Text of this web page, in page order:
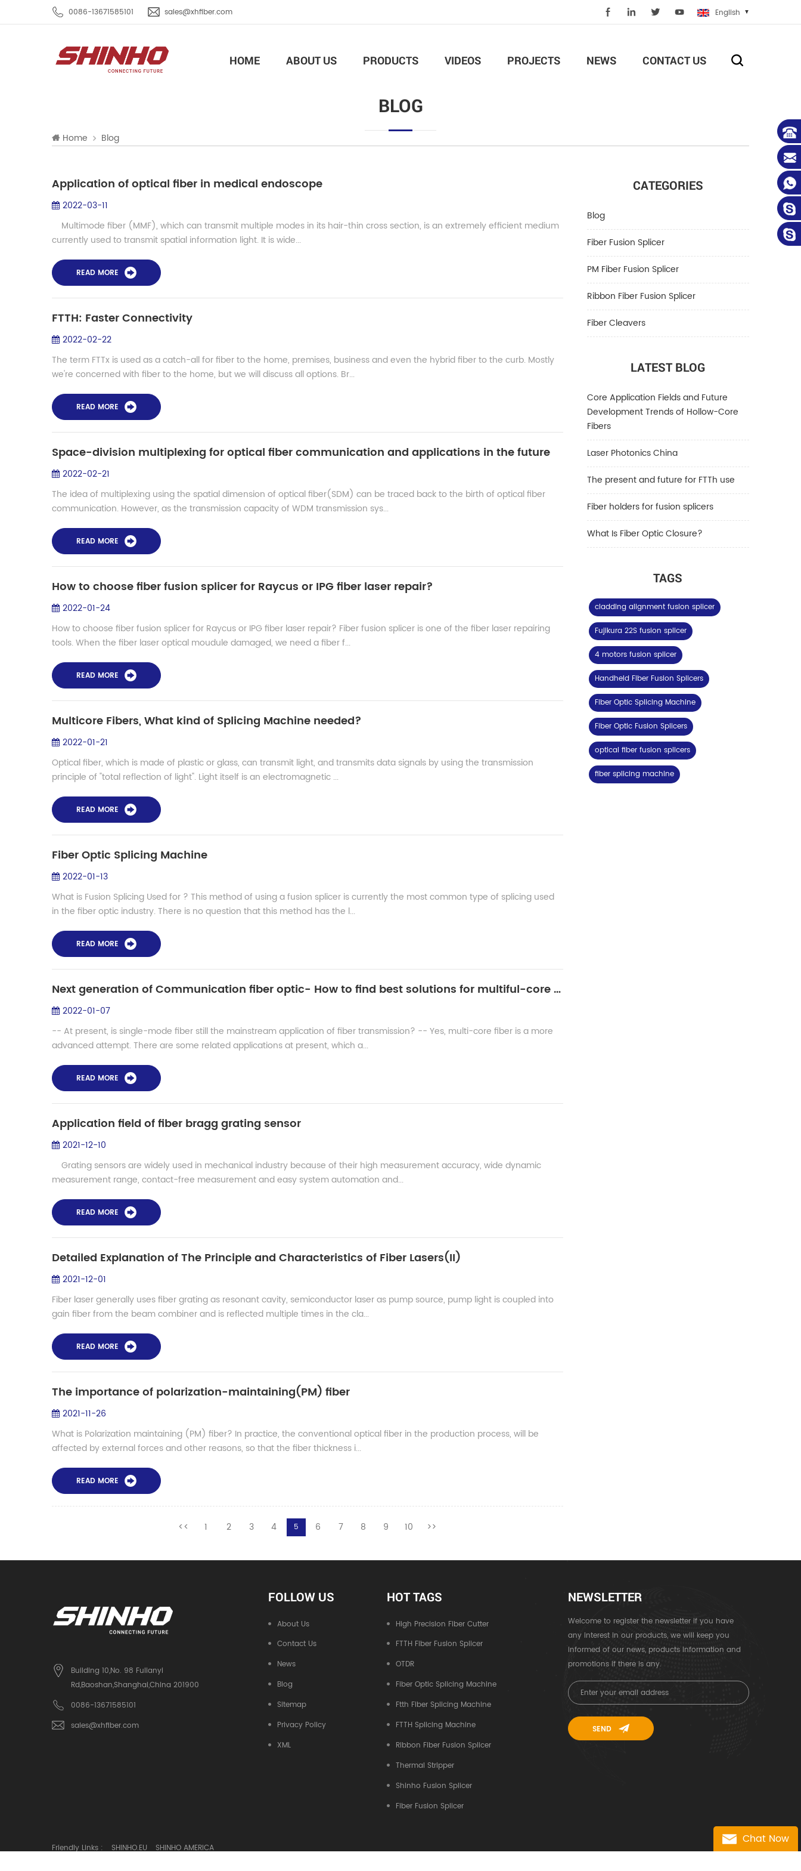
0086-13671585101 sales@xhfiber.com English
HOME ABOUT US PRODUCTS VIDEOS PROJECTS NEWS CONTACT US
BLOG
Home Blog
CATEGORIES
Blog
Fiber Fusion Splicer
PM Fiber Fusion Splicer
Ribbon Fiber Fusion Splicer
Fiber Cleavers
LATEST BLOG
Core Application Fields and Future
Development Trends of Hollow-Core
Fibers
Laser Photonics China
The present and future for FTTh use
Fiber holders for fusion splicers
What Is Fiber Optic Closure?
TAGS
cladding alignment fusion splicer
Fujikura 22S fusion splicer
4 motors fusion splicer
Handheld Fiber Fusion Splicers
Fiber Optic Splicing Machine
Fiber Optic Fusion Splicers
optical fiber fusion splicers
fiber splicing machine
Application of optical fiber in medical endoscope
2022-03-11
Multimode fiber (MMF), which can transmit multiple modes in its hair-thin cross section, is an extremely efficient medium
currently used to transmit spatial information light. It is wide...
READ MORE
FTTH: Faster Connectivity
2022-02-22
The term FTTx is used as a catch-all for fiber to the home, premises, business and even the hybrid fiber to the curb. Mostly
we're concerned with fiber to the home, but we will discuss all options. Br...
READ MORE
Space-division multiplexing for optical fiber communication and applications in the future
2022-02-21
The idea of multiplexing using the spatial dimension of optical fiber(SDM) can be traced back to the birth of optical fiber
communication. However, as the transmission capacity of WDM transmission sys...
READ MORE
How to choose fiber fusion splicer for Raycus or IPG fiber laser repair?
2022-01-24
How to choose fiber fusion splicer for Raycus or IPG fiber laser repair? Fiber fusion splicer is one of the fiber laser repairing
tools. When the fiber laser optical moudule damaged, we need a fiber f...
READ MORE
Multicore Fibers, What kind of Splicing Machine needed?
2022-01-21
Optical fiber, which is made of plastic or glass, can transmit light, and transmits data signals by using the transmission
principle of "total reflection of light". Light itself is an electromagnetic ...
READ MORE
Fiber Optic Splicing Machine
2022-01-13
What is Fusion Splicing Used for ? This method of using a fusion splicer is currently the most common type of splicing used
in the fiber optic industry. There is no question that this method has the l...
READ MORE
Next generation of Communication fiber optic- How to find best solutions for multiful-core fiber splicing
2022-01-07
-- At present, is single-mode fiber still the mainstream application of fiber transmission? -- Yes, multi-core fiber is a more
advanced attempt. There are some related applications at present, which a...
READ MORE
Application field of fiber bragg grating sensor
2021-12-10
Grating sensors are widely used in mechanical industry because of their high measurement accuracy, wide dynamic
measurement range, contact-free measurement and easy system automation and...
READ MORE
Detailed Explanation of The Principle and Characteristics of Fiber Lasers(II)
2021-12-01
Fiber laser generally uses fiber grating as resonant cavity, semiconductor laser as pump source, pump light is coupled into
gain fiber from the beam combiner and is reflected multiple times in the cla...
READ MORE
The importance of polarization-maintaining(PM) fiber
2021-11-26
What is Polarization maintaining (PM) fiber? In practice, the conventional optical fiber in the production process, will be
affected by external forces and other reasons, so that the fiber thickness i...
READ MORE
<< 1 2 3 4 5 6 7 8 9 10 >>
Building 10,No. 98 Fulianyi
Rd,Baoshan,Shanghai,China 201900
0086-13671585101
sales@xhfiber.com
FOLLOW US
About Us
Contact Us
News
Blog
Sitemap
Privacy Policy
XML
HOT TAGS
High Precision Fiber Cutter
FTTH Fiber Fusion Splicer
OTDR
Fiber Optic Splicing Machine
Ftth Fiber Splicing Machine
FTTH Splicing Machine
Ribbon Fiber Fusion Splicer
Thermal Stripper
Shinho Fusion Splicer
Fiber Fusion Splicer
NEWSLETTER
Welcome to register the newsletter if you have
any interest in our products, we will keep you
informed of our news, products information and
promotions if there is any.
Friendly Links : SHINHO.EU
SHINHO AMERICA
Chat Now